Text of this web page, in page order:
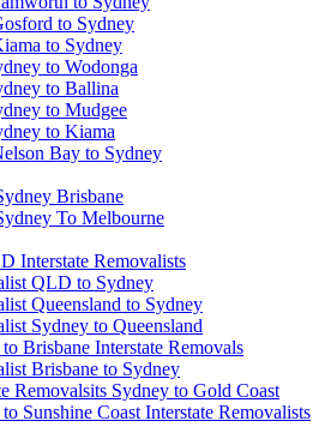
to Sydney
to Sydney
to Wodonga
to Ballina
to Mudgee
to Kiama
Bay to Sydney
Brisbane
To Melbourne
Interstate Removalists
QLD to Sydney
Queensland to Sydney
Sydney to Queensland
Brisbane Interstate Removals
Brisbane to Sydney
Removalsits Sydney to Gold Coast
Sunshine Coast Interstate Removalists